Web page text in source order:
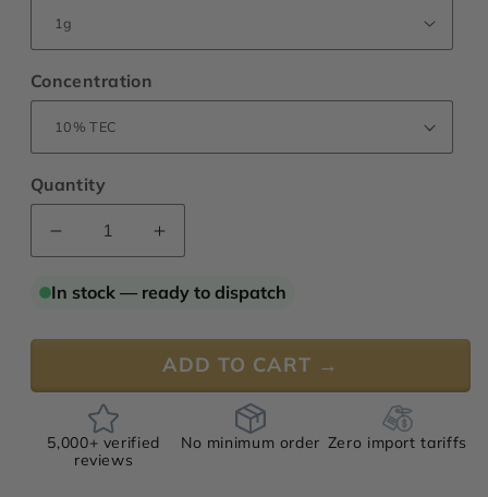
Concentration
Quantity
Decrease
quantity
for
“Signature”
Increase
quantity
for
“Signature”
Absolute,
In stock — ready to dispatch
ADD TO CART →
5,000+ verified
reviews
No minimum order Zero import tariffs